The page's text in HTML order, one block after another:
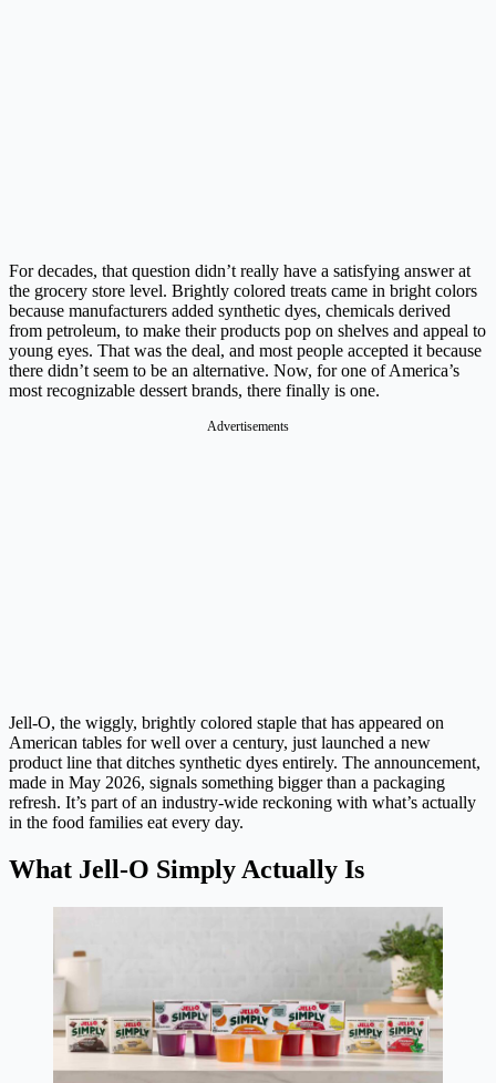
For decades, that question didn’t really have a satisfying answer at
the grocery store level. Brightly colored treats came in bright colors
because manufacturers added synthetic dyes, chemicals derived
from petroleum, to make their products pop on shelves and appeal to
young eyes. That was the deal, and most people accepted it because
there didn’t seem to be an alternative. Now, for one of America’s
most recognizable dessert brands, there finally is one.
Advertisements
Jell-O, the wiggly, brightly colored staple that has appeared on
American tables for well over a century, just launched a new
product line that ditches synthetic dyes entirely. The announcement,
made in May 2026, signals something bigger than a packaging
refresh. It’s part of an industry-wide reckoning with what’s actually
in the food families eat every day.
What Jell-O Simply Actually Is